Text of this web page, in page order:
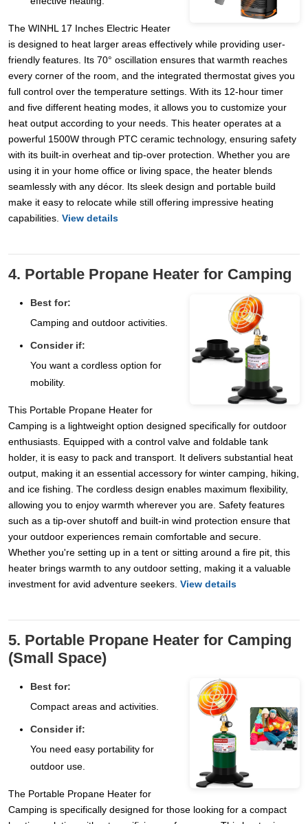
The WINHL 17 Inches Electric Heater
is designed to heat larger areas effectively while providing user-
friendly features. Its 70° oscillation ensures that warmth reaches
every corner of the room, and the integrated thermostat gives you
full control over the temperature settings. With its 12-hour timer
and five different heating modes, it allows you to customize your
heat output according to your needs. This heater operates at a
powerful 1500W through PTC ceramic technology, ensuring safety
with its built-in overheat and tip-over protection. Whether you are
using it in your home office or living space, the heater blends
seamlessly with any décor. Its sleek design and portable build
make it easy to relocate while still offering impressive heating
capabilities. View details
4. Portable Propane Heater for Camping
Best for:
Camping and outdoor activities.
Consider if:
You want a cordless option for
mobility.
This Portable Propane Heater for
Camping is a lightweight option designed specifically for outdoor
enthusiasts. Equipped with a control valve and foldable tank
holder, it is easy to pack and transport. It delivers substantial heat
output, making it an essential accessory for winter camping, hiking,
and ice fishing. The cordless design enables maximum flexibility,
allowing you to enjoy warmth wherever you are. Safety features
such as a tip-over shutoff and built-in wind protection ensure that
your outdoor experiences remain comfortable and secure.
Whether you're setting up in a tent or sitting around a fire pit, this
heater brings warmth to any outdoor setting, making it a valuable
investment for avid adventure seekers. View details
5. Portable Propane Heater for Camping
(Small Space)
Best for:
Compact areas and activities.
Consider if:
You need easy portability for
outdoor use.
The Portable Propane Heater for
Camping is specifically designed for those looking for a compact